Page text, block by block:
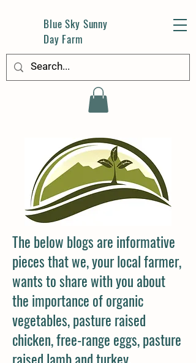
Blue Sky Sunny
Day Farm
The below blogs are informative
pieces that we, your local farmer,
wants to share with you about
the importance of organic
vegetables, pasture raised
chicken, free-range eggs, pasture